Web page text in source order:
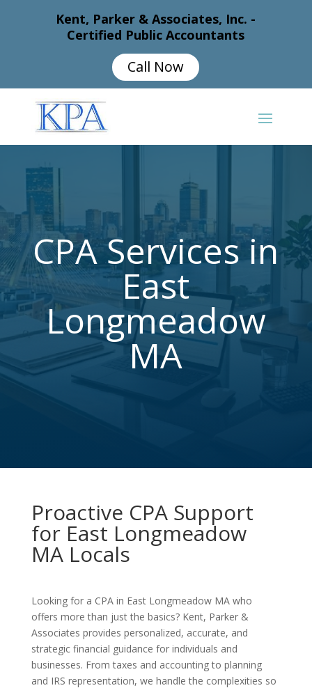
Kent, Parker & Associates, Inc. -
Certified Public Accountants
Call Now
CPA Services in
East
Longmeadow
MA
Proactive CPA Support
for East Longmeadow
MA Locals
Looking for a CPA in East Longmeadow MA who
offers more than just the basics? Kent, Parker &
Associates provides personalized, accurate, and
strategic financial guidance for individuals and
businesses. From taxes and accounting to planning
and IRS representation, we handle the complexities so